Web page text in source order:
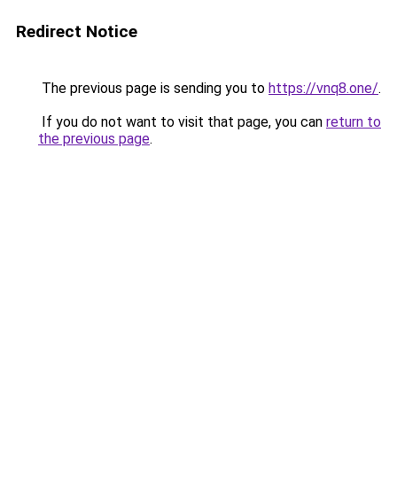
Redirect Notice
The previous page is sending you to https://vnq8.one/.
If you do not want to visit that page, you can return to
the previous page.